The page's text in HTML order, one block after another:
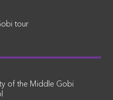
tour
of the Middle Gobi